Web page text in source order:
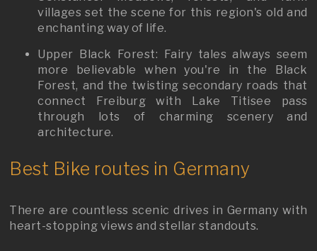
villages set the scene for this region's old and
enchanting way of life.
Upper Black Forest: Fairy tales always seem
more believable when you're in the Black
Forest, and the twisting secondary roads that
connect Freiburg with Lake Titisee pass
through lots of charming scenery and
architecture.
Best Bike routes in Germany
There are countless scenic drives in Germany with
heart-stopping views and stellar standouts.